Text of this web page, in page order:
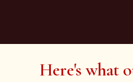
artist services and
Here's what